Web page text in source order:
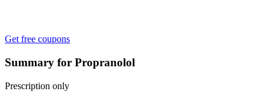
Get free coupons
Summary for Propranolol
Prescription only